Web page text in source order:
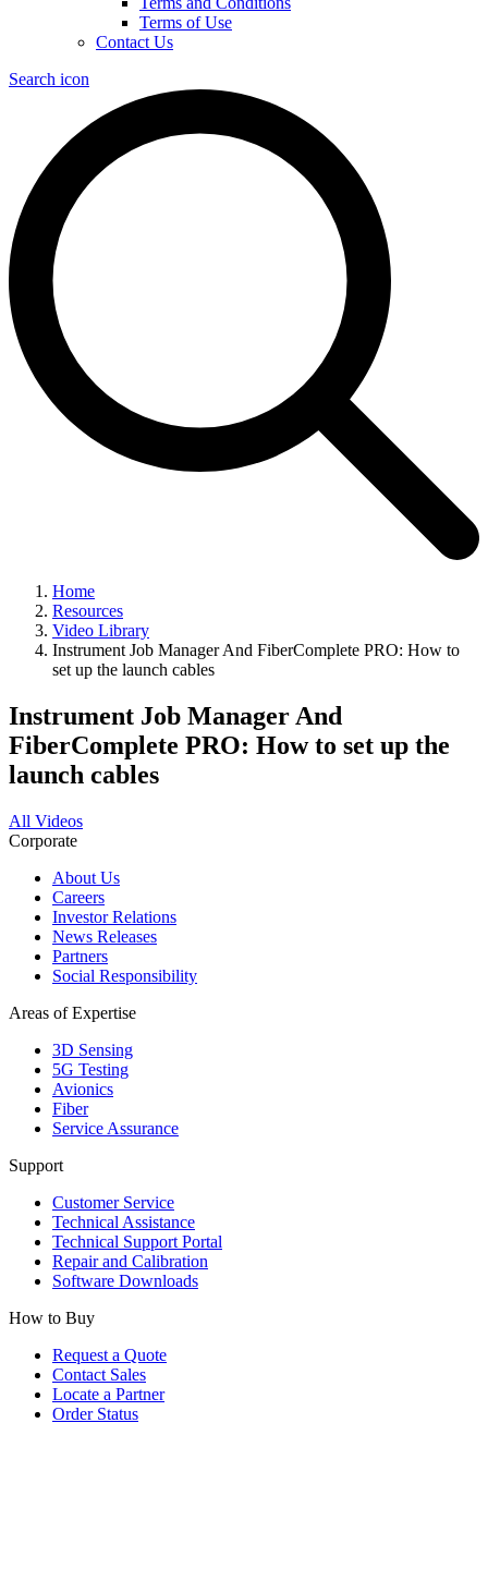
Terms of Use
Contact Us
Search icon
Home
Resources
Video Library
Instrument Job Manager And FiberComplete PRO: How to
set up the launch cables
Instrument Job Manager And
FiberComplete PRO: How to set up the
launch cables
All Videos
Corporate
About Us
Careers
Investor Relations
News Releases
Partners
Social Responsibility
Areas of Expertise
3D Sensing
5G Testing
Avionics
Fiber
Service Assurance
Support
Customer Service
Technical Assistance
Technical Support Portal
Repair and Calibration
Software Downloads
How to Buy
Request a Quote
Contact Sales
Locate a Partner
Order Status